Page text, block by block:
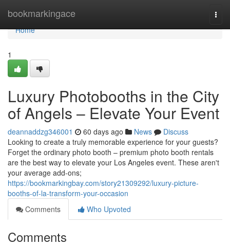
bookmarkingace
Home
Home
1
Luxury Photobooths in the City
of Angels – Elevate Your Event
deannaddzg346001 60 days ago News
Discuss
Looking to create a truly memorable experience for your guests?
Forget the ordinary photo booth – premium photo booth rentals
are the best way to elevate your Los Angeles event. These aren't
your average add-ons;
https://bookmarkingbay.com/story21309292/luxury-picture-
booths-of-la-transform-your-occasion
Comments
Who Upvoted
Comments